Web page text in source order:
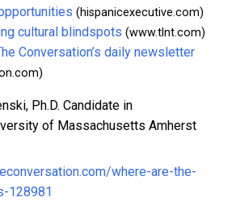
(hispanicexecutive.com)
cultural blindspots (www.tlnt.com)
Conversation’s daily newsletter
Ph.D. Candidate in
of Massachusetts Amherst
where-are-the-
128981